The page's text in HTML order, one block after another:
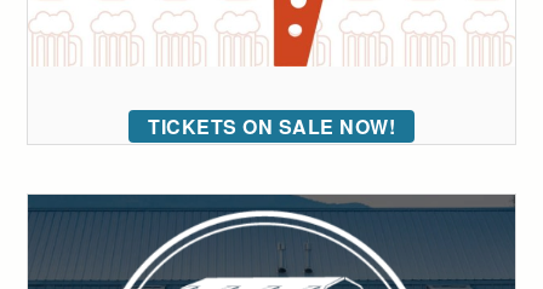
TICKETS ON SALE NOW!